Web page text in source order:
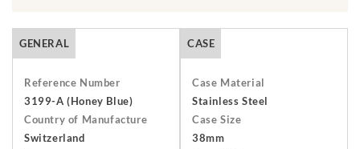
customs office to determine what these additional costs will
be prior to initiating a transaction.Should you need to return
an item, you have 7 days from receiving your order to return
and send it back to us. The watch must be returned unworn
with the protective cover on the face and in its original
packaging including the warranty, presentation box and any
GENERAL
Reference Number
3199-A (Honey Blue)
Country of Manufacture
Switzerland
CASE
Case Material
Stainless Steel
Case Size
38mm